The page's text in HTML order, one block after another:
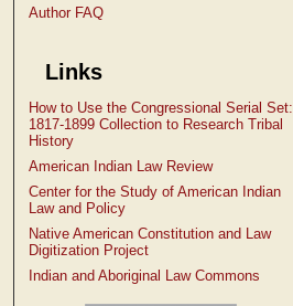
Author FAQ
Links
How to Use the Congressional Serial Set:
1817-1899 Collection to Research Tribal
History
American Indian Law Review
Center for the Study of American Indian
Law and Policy
Native American Constitution and Law
Digitization Project
Indian and Aboriginal Law Commons